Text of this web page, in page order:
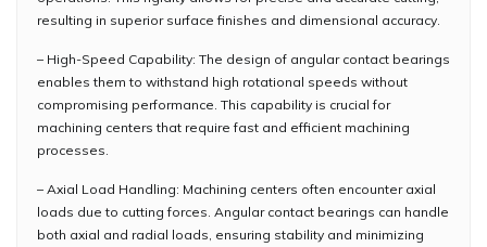
resulting in superior surface finishes and dimensional accuracy.
– High-Speed Capability: The design of angular contact bearings
enables them to withstand high rotational speeds without
compromising performance. This capability is crucial for
machining centers that require fast and efficient machining
processes.
– Axial Load Handling: Machining centers often encounter axial
loads due to cutting forces. Angular contact bearings can handle
both axial and radial loads, ensuring stability and minimizing